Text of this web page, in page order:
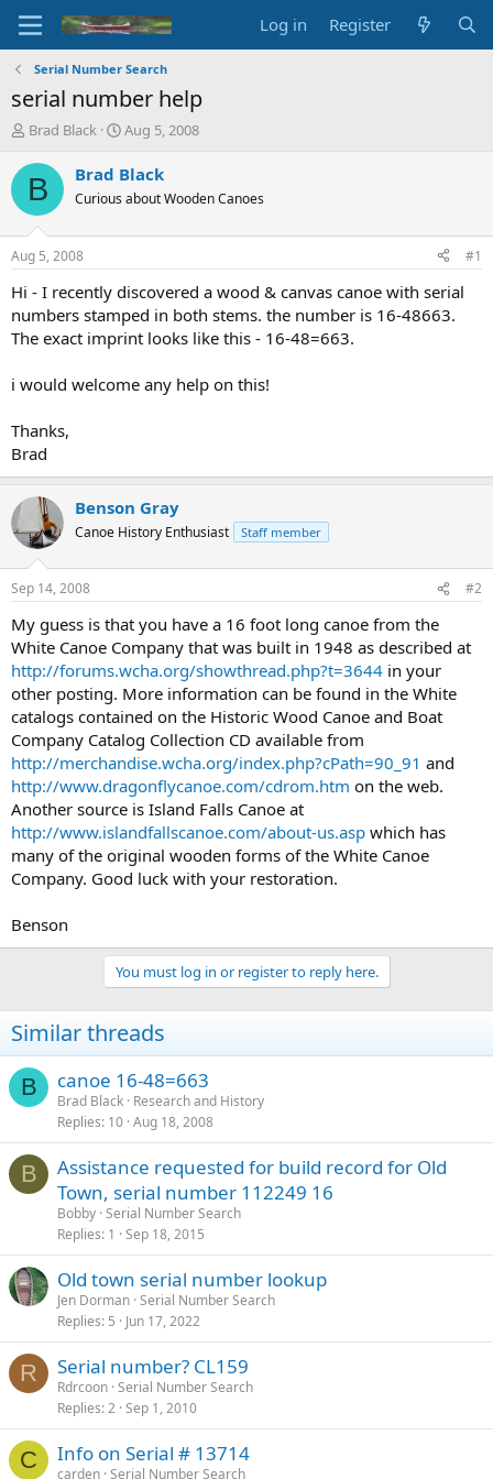
Log in Register
Serial Number Search
serial number help
T
r
e
d
t
t
e
Brad Black
S
a
t
t
e
Aug 5, 2008
B Brad Black
Curious about Wooden Canoes
Aug 5, 2008 #1
Hi - I recently discovered a wood & canvas canoe with serial
numbers stamped in both stems. the number is 16-48663.
The exact imprint looks like this - 16-48=663.
i would welcome any help on this!
Thanks,
Brad
Benson Gray
Canoe History Enthusiast Staff member
Sep 14, 2008 #2
My guess is that you have a 16 foot long canoe from the
White Canoe Company that was built in 1948 as described at
http://forums.wcha.org/showthread.php?t=3644 in your
other posting. More information can be found in the White
catalogs contained on the Historic Wood Canoe and Boat
Company Catalog Collection CD available from
http://merchandise.wcha.org/index.php?cPath=90_91 and
http://www.dragonflycanoe.com/cdrom.htm on the web.
Another source is Island Falls Canoe at
http://www.islandfallscanoe.com/about-us.asp which has
many of the original wooden forms of the White Canoe
Company. Good luck with your restoration.
Benson
You must log in or register to reply here.
Similar threads
B canoe 16-48=663
Brad Black Research and History
Replies 10 Aug 18, 2008
B
Assistance requested for build record for Old
Town, serial number 112249 16
Bobby Serial Number Search
Replies 1 Sep 18, 2015
Old town serial number lookup
Jen Dorman Serial Number Search
Replies 5 Jun 17, 2022
R Serial number? CL159
Rdrcoon Serial Number Search
Replies 2 Sep 1, 2010
C Info on Serial # 13714
carden Serial Number Search